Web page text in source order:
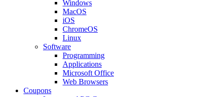
Windows
MacOS
iOS
ChromeOS
Linux
Software
Programming
Applications
Microsoft Office
Web Browsers
Coupons